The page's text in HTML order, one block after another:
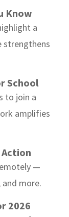
Know
a
strengthens
School
to join a
amplifies
—
more.
2026